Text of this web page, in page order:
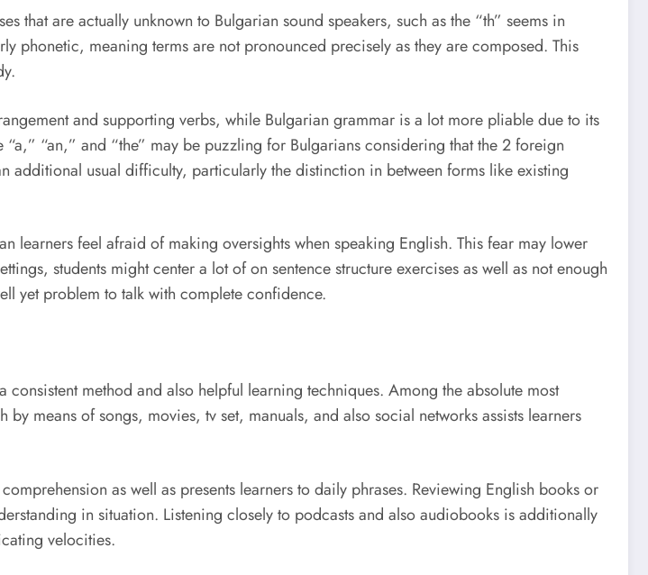
that are actually unknown to Bulgarian sound speakers, such as the “th” seems in
phonetic, meaning terms are not pronounced precisely as they are composed. This
and supporting verbs, while Bulgarian grammar is a lot more pliable due to its
“an,” and “the” may be puzzling for Bulgarians considering that the 2 foreign
additional usual difficulty, particularly the distinction in between forms like existing
learners feel afraid of making oversights when speaking English. This fear may lower
students might center a lot of on sentence structure exercises as well as not enough
yet problem to talk with complete confidence.
method and also helpful learning techniques. Among the absolute most
means of songs, movies, tv set, manuals, and also social networks assists learners
as well as presents learners to daily phrases. Reviewing English books or
in situation. Listening closely to podcasts and also audiobooks is additionally
velocities.